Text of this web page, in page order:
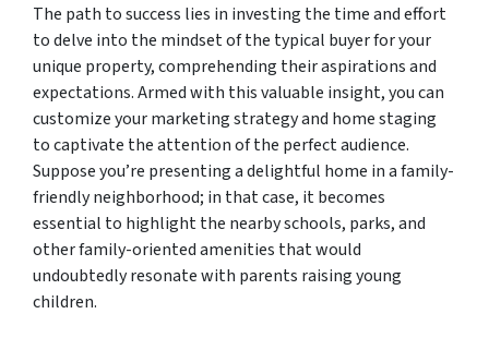
The path to success lies in investing the time and effort
to delve into the mindset of the typical buyer for your
unique property, comprehending their aspirations and
expectations. Armed with this valuable insight, you can
customize your marketing strategy and home staging
to captivate the attention of the perfect audience.
Suppose you’re presenting a delightful home in a family-
friendly neighborhood; in that case, it becomes
essential to highlight the nearby schools, parks, and
other family-oriented amenities that would
undoubtedly resonate with parents raising young
children.